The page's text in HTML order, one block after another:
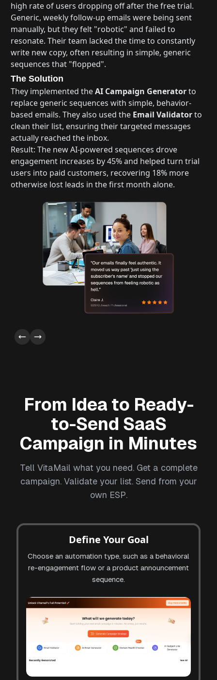
high rate of users dropping off after the free trial.
Generic, weekly follow-up emails were being sent
manually, but they felt "robotic" and failed to
resonate. Their team lacked the time to constantly
write new copy, often resulting in simple, generic
sequences that "flopped".
The Solution
They implemented theAI Campaign Generatorto
replace generic sequences with simple, behavior-
based emails. They also used the Email Validatorto
clean their list, ensuring their targeted messages
actually reached the inbox.
Result: The new AI-powered sequences drove
engagement increases by 45% and helped turn trial
users into paid customers, recovering 18% more
otherwise lost leads in the first month alone.
From Idea to Ready-
to-Send SaaS
Campaign in Minutes
Tell VitaMail what you need. Get a complete
campaign. Validate your list. Send from your
own ESP.
Define Your Goal
Choose an automation type, such as a behavioral
re-engagement flow or a product announcement
sequence.